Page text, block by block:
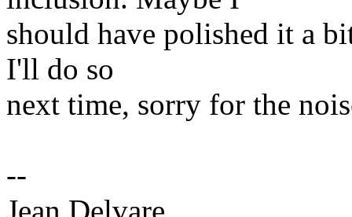
should have polished it a
I'll do so
next time, sorry for the
--